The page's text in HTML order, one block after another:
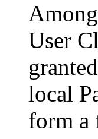
User
local
form a